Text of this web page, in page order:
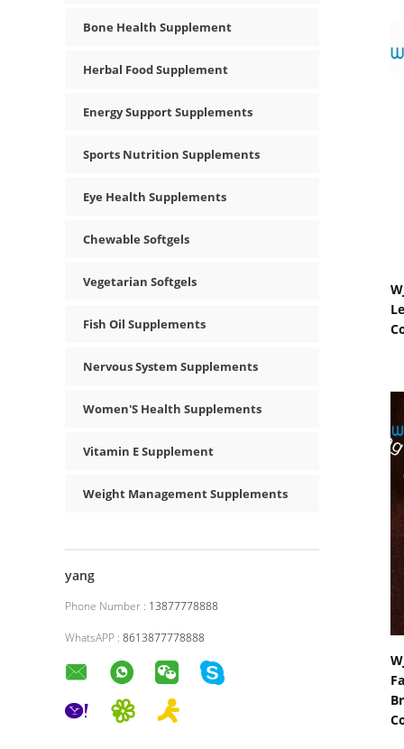
Bone Health Supplement
Herbal Food Supplement
Energy Support Supplements
Sports Nutrition Supplements
Eye Health Supplements
Chewable Softgels
Vegetarian Softgels
Fish Oil Supplements
Nervous System Supplements
Women'S Health Supplements
Vitamin E Supplement
Weight Management Supplements
yang
Phone Number : 13877778888
WhatsAPP : 8613877778888